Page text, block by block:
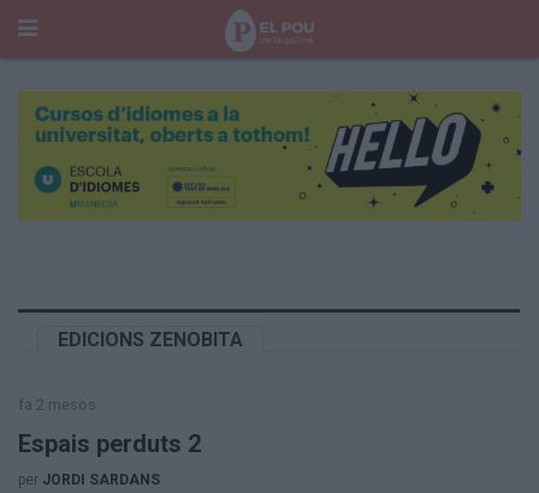
Cerca
Temes del Pou
Taula Rodona
Opinió
El Cul del Pou
EDICIONS ZENOBITA
fa 2 mesos
Espais perduts 2
per JORDI SARDANS